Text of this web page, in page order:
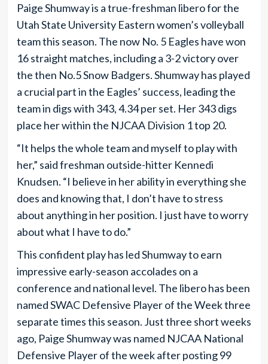
Paige Shumway is a true-freshman libero for the
Utah State University Eastern women’s volleyball
team this season. The now No. 5 Eagles have won
16 straight matches, including a 3-2 victory over
the then No.5 Snow Badgers. Shumway has played
a crucial part in the Eagles’ success, leading the
team in digs with 343, 4.34 per set. Her 343 digs
place her within the NJCAA Division 1 top 20.
“It helps the whole team and myself to play with
her,” said freshman outside-hitter Kennedi
Knudsen. “I believe in her ability in everything she
does and knowing that, I don’t have to stress
about anything in her position. I just have to worry
about what I have to do.”
This confident play has led Shumway to earn
impressive early-season accolades on a
conference and national level. The libero has been
named SWAC Defensive Player of the Week three
separate times this season. Just three short weeks
ago, Paige Shumway was named NJCAA National
Defensive Player of the week after posting 99